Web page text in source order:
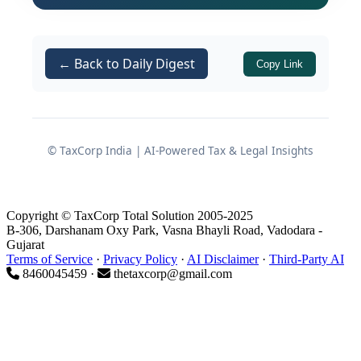
treatment of seized assets when
parallel disclosures exist.
Factual Matrix and
Background of the Dispute
back to a comprehensive search and
seizure operation executed under
Section 132 of the Income Tax Act 1961.
← Back to Daily Digest Copy Link
© TaxCorp India | AI-Powered Tax & Legal Insights
Copyright © TaxCorp Total Solution 2005-2025
B-306, Darshanam Oxy Park, Vasna Bhayli Road, Vadodara -
Gujarat
Terms of Service · Privacy Policy · AI Disclaimer· Third-Party AI
8460045459 ·
thetaxcorp@gmail.com